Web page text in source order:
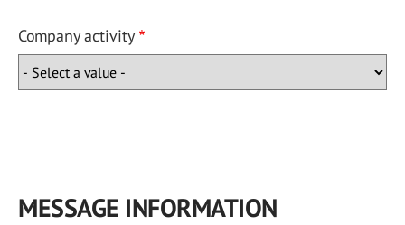
Company activity
MESSAGE INFORMATION